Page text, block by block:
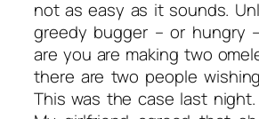
not as easy as it sounds.
greedy bugger – or hungry
are you are making two
there are two people
This was the case last